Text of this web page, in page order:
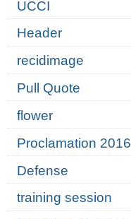
UCCI
Header
recidimage
Pull Quote
flower
Proclamation 2016
Defense
training session